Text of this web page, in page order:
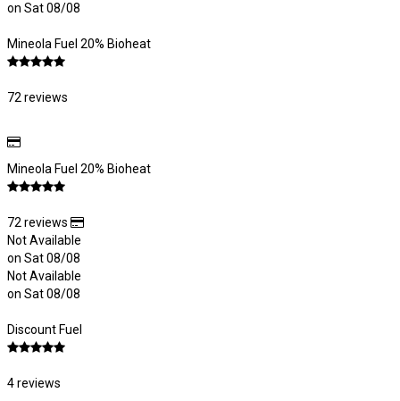
on Sat 08/08
Mineola Fuel 20% Bioheat
72 reviews
Mineola Fuel 20% Bioheat
72 reviews
Not Available
on Sat 08/08
Not Available
on Sat 08/08
Discount Fuel
4 reviews